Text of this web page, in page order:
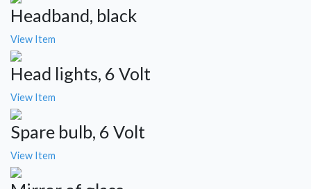
Headband, black
View Item
Head lights, 6 Volt
View Item
Spare bulb, 6 Volt
View Item